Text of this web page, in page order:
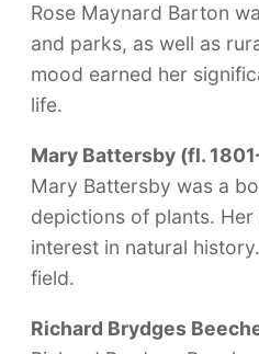
Rose Maynard Barton
and parks, as well as
mood earned her
life.
Mary Battersby (fl.
Mary Battersby was a
depictions of plants.
interest in natural
field.
Richard Brydges